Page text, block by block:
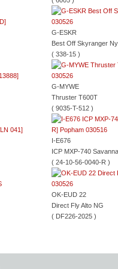
G-ESKR
Best Off Skyranger
( 338-15 )
G-MYWE
Thruster T600T
( 9035-T-512 )
I-E676
ICP MXP-740
( 24-10-56-0040-R )
OK-EUD 22
Direct Fly Alto NG
( DF226-2025 )